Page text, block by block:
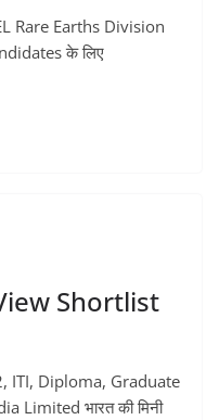
Rare Earths Division
के लिए
Shortlist
ITI, Diploma, Graduate
Limited भारत की मिनी